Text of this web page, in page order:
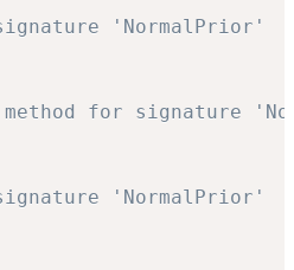
'NormalPrior'
method for signature
'NormalPrior'